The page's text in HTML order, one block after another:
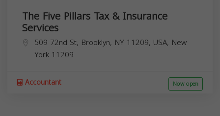
The Five Pillars Tax & Insurance
Services
509 72nd St, Brooklyn, NY 11209, USA, New
York 11209
Accountant Now open